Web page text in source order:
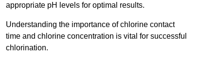
appropriate pH levels for optimal results.
Understanding the importance of chlorine contact
time and chlorine concentration is vital for successful
chlorination.